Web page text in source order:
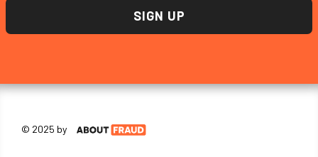
© 2025 by